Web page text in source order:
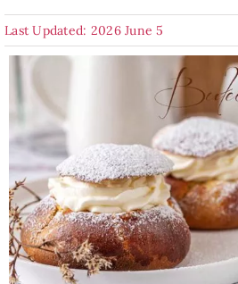
Last Updated: 2026 June 5